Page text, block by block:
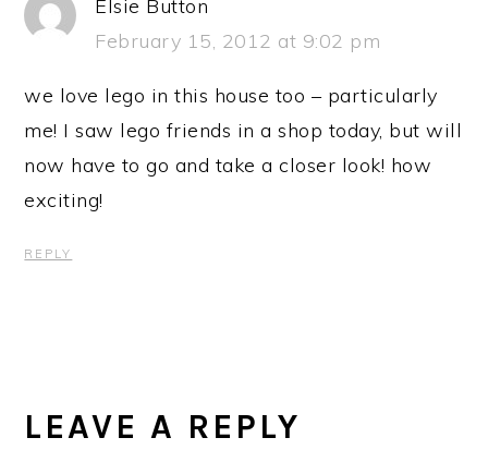
Elsie Button
February 15, 2012 at 9:02 pm
we love lego in this house too – particularly
me! I saw lego friends in a shop today, but will
now have to go and take a closer look! how
exciting!
REPLY
LEAVE A REPLY